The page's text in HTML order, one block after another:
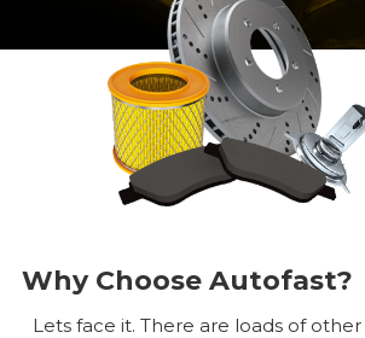
Why Choose Autofast?
Lets face it. There are loads of